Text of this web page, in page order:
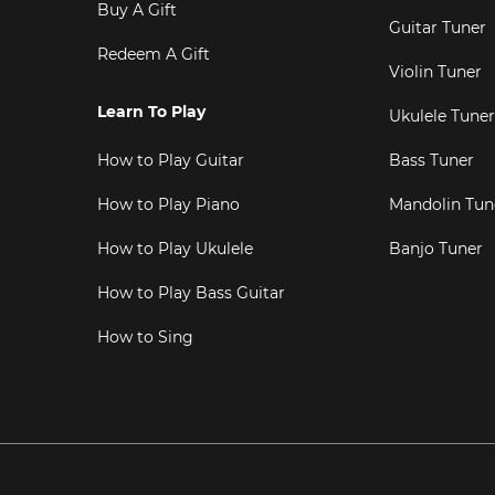
Buy A Gift
Redeem A Gift
Learn To Play
How to Play Guitar
How to Play Piano
How to Play Ukulele
How to Play Bass Guitar
How to Sing
Guitar Tuner
Violin Tuner
Ukulele Tuner
Bass Tuner
Mandolin
Banjo Tuner